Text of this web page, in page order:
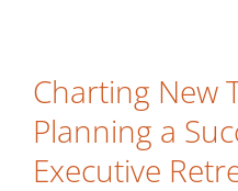
Charting New
Planning a
Executive